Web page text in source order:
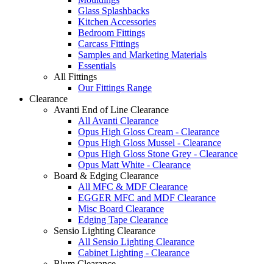
Glass Splashbacks
Kitchen Accessories
Bedroom Fittings
Carcass Fittings
Samples and Marketing Materials
Essentials
All Fittings
Our Fittings Range
Clearance
Avanti End of Line Clearance
All Avanti Clearance
Opus High Gloss Cream - Clearance
Opus High Gloss Mussel - Clearance
Opus High Gloss Stone Grey - Clearance
Opus Matt White - Clearance
Board & Edging Clearance
All MFC & MDF Clearance
EGGER MFC and MDF Clearance
Misc Board Clearance
Edging Tape Clearance
Sensio Lighting Clearance
All Sensio Lighting Clearance
Cabinet Lighting - Clearance